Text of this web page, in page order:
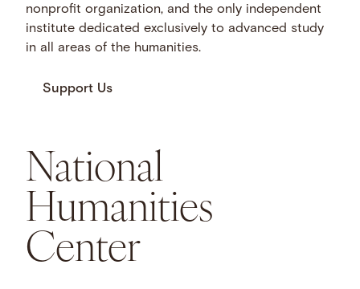
nonprofit organization, and the only independent
institute dedicated exclusively to advanced study
in all areas of the humanities.
Support Us
National
Humanities
Center